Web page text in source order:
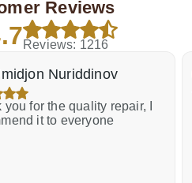
Reviews
Reviews: 1216
Nuriddinov
you for the quality repair, I
it to everyone